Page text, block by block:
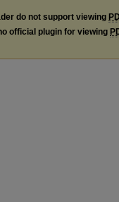
do not support viewing
official plugin for viewing